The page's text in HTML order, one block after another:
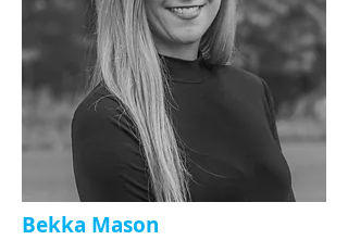
Bekka Mason